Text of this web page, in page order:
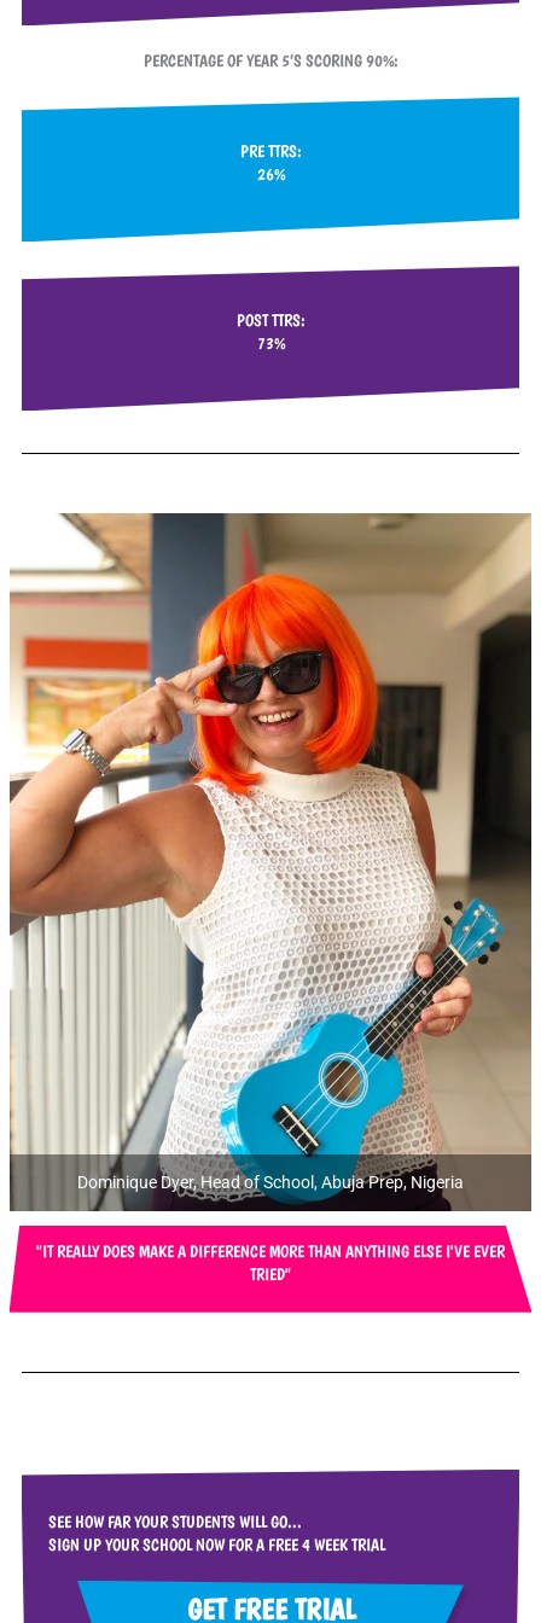
PERCENTAGE OF YEAR 5’S SCORING 90%:
PRE TTRS:
26%
POST TTRS:
73%
Dominique Dyer, Head of School, Abuja Prep, Nigeria
"IT REALLY DOES MAKE A DIFFERENCE MORE THAN ANYTHING ELSE I'VE EVER
TRIED"
SEE HOW FAR YOUR STUDENTS WILL GO...
SIGN UP YOUR SCHOOL NOW FOR A FREE 4 WEEK TRIAL
GET FREE TRIAL